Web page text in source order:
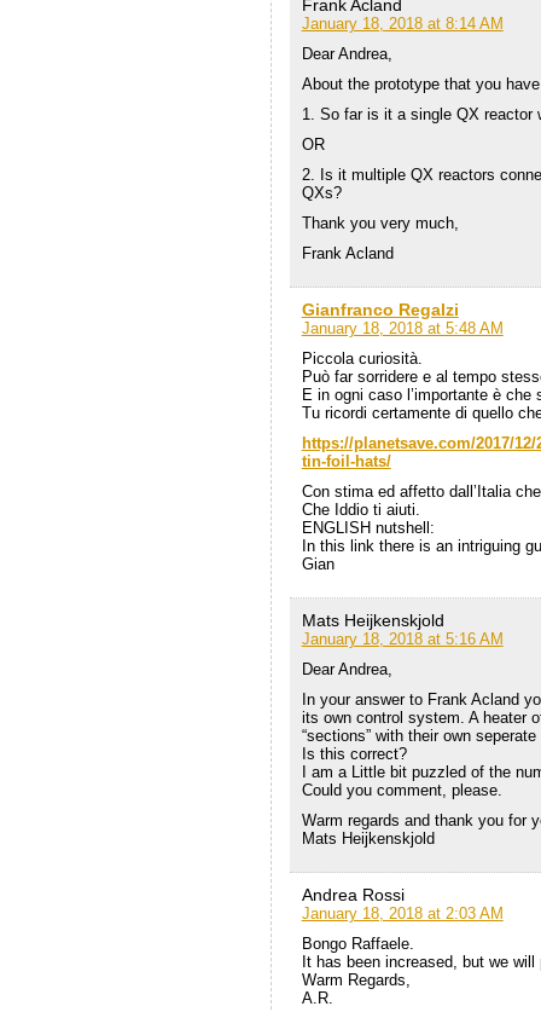
Frank Acland
January 18, 2018 at 8:14 AM
Dear Andrea,
About the prototype that you
1. So far is it a single QX reactor
OR
2. Is it multiple QX reactors
QXs?
Thank you very much,
Frank Acland
Gianfranco Regalzi
January 18, 2018 at 5:48 AM
Piccola curiosità.
Può far sorridere e al tempo
E in ogni caso l’importante è che
Tu ricordi certamente di quello
https://planetsave.com/2017/
tin-foil-hats/
Con stima ed affetto dall’Italia
Che Iddio ti aiuti.
ENGLISH nutshell:
In this link there is an intriguing
Gian
Mats Heijkenskjold
January 18, 2018 at 5:16 AM
Dear Andrea,
In your answer to Frank Acland
its own control system. A heater
“sections” with their own
Is this correct?
I am a Little bit puzzled of the
Could you comment, please.
Warm regards and thank you for
Mats Heijkenskjold
Andrea Rossi
January 18, 2018 at 2:03 AM
Bongo Raffaele.
It has been increased, but we
Warm Regards,
A.R.